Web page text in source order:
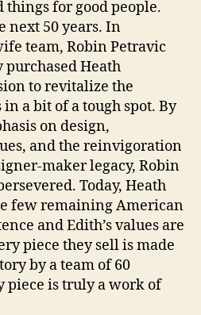
things for good people.
next 50 years. In
team, Robin Petravic
purchased Heath
to revitalize the
a bit of a tough spot. By
on design,
and the reinvigoration
maker legacy, Robin
Today, Heath
few remaining American
and Edith’s values are
piece they sell is made
by a team of 60
piece is truly a work of